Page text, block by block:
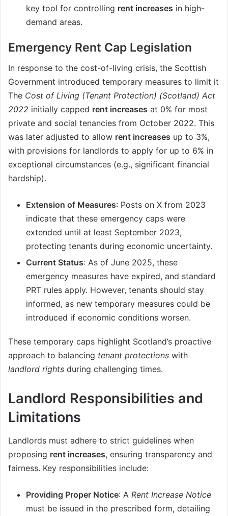
key tool for controlling rent increases in high-
demand areas.
Emergency Rent Cap Legislation
In response to the cost-of-living crisis, the Scottish
Government introduced temporary measures to limit it
The Cost of Living (Tenant Protection) (Scotland) Act
2022 initially capped rent increases at 0% for most
private and social tenancies from October 2022. This
was later adjusted to allow rent increases up to 3%,
with provisions for landlords to apply for up to 6% in
exceptional circumstances (e.g., significant financial
hardship).
Extension of Measures: Posts on X from 2023
indicate that these emergency caps were
extended until at least September 2023,
protecting tenants during economic uncertainty.
Current Status: As of June 2025, these
emergency measures have expired, and standard
PRT rules apply. However, tenants should stay
informed, as new temporary measures could be
introduced if economic conditions worsen.
These temporary caps highlight Scotland’s proactive
approach to balancing tenant protections with
landlord rights during challenging times.
Landlord Responsibilities and
Limitations
Landlords must adhere to strict guidelines when
proposing rent increases, ensuring transparency and
fairness. Key responsibilities include:
Providing Proper Notice: A Rent Increase Notice
must be issued in the prescribed form, detailing